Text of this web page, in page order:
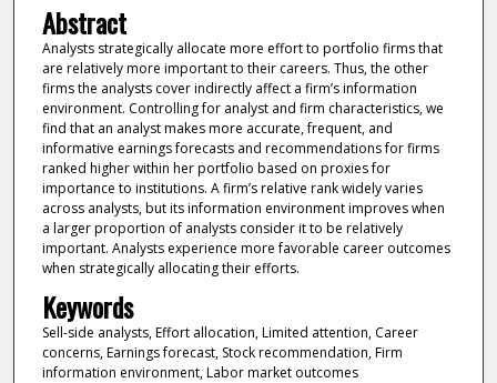
Abstract
Analysts strategically allocate more effort to portfolio firms that
are relatively more important to their careers. Thus, the other
firms the analysts cover indirectly affect a firm’s information
environment. Controlling for analyst and firm characteristics, we
find that an analyst makes more accurate, frequent, and
informative earnings forecasts and recommendations for firms
ranked higher within her portfolio based on proxies for
importance to institutions. A firm’s relative rank widely varies
across analysts, but its information environment improves when
a larger proportion of analysts consider it to be relatively
important. Analysts experience more favorable career outcomes
when strategically allocating their efforts.
Keywords
Sell-side analysts, Effort allocation, Limited attention, Career
concerns, Earnings forecast, Stock recommendation, Firm
information environment, Labor market outcomes